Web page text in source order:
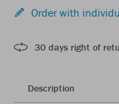
Order with
30 days right of
Description